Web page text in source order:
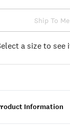
Ship To Me
a size to see
Information